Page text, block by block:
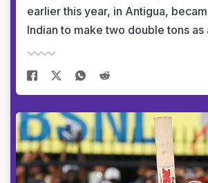
earlier this year, in Antigua,
Indian to make two double tons as